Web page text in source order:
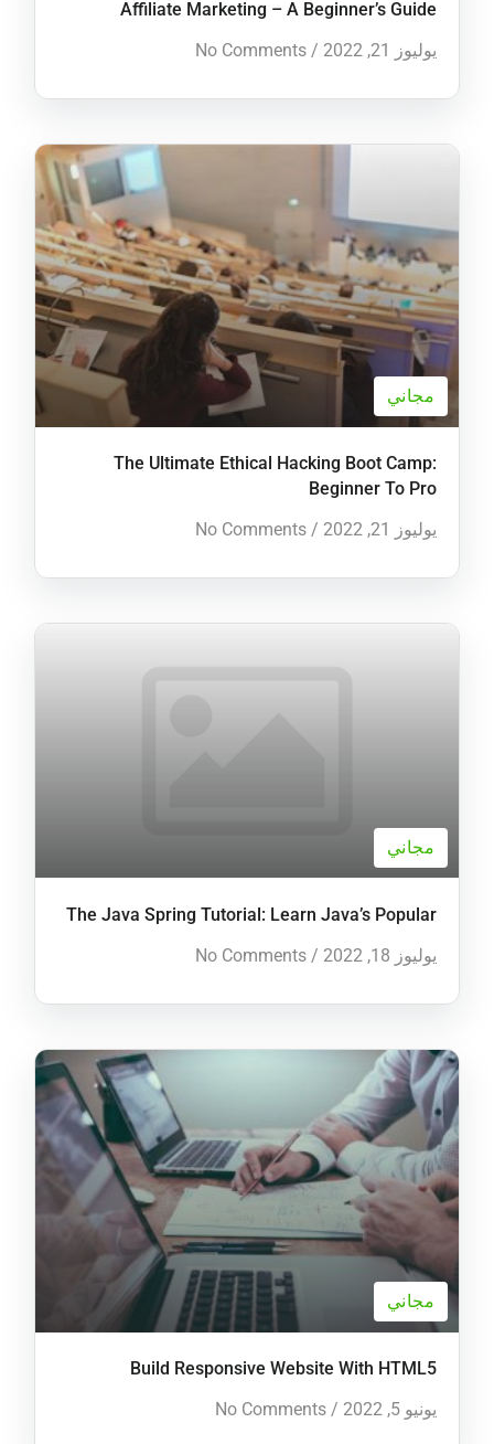
Affiliate Marketing – A Beginner’s Guide
يوليوز 21, 2022
/
No Comments
مجاني
The Ultimate Ethical Hacking Boot Camp:
Beginner To Pro
يوليوز 21, 2022
/
No Comments
مجاني
The Java Spring Tutorial: Learn Java’s Popular
يوليوز 18, 2022
/
No Comments
مجاني
Build Responsive Website With HTML5
يونيو 5, 2022
/
No Comments